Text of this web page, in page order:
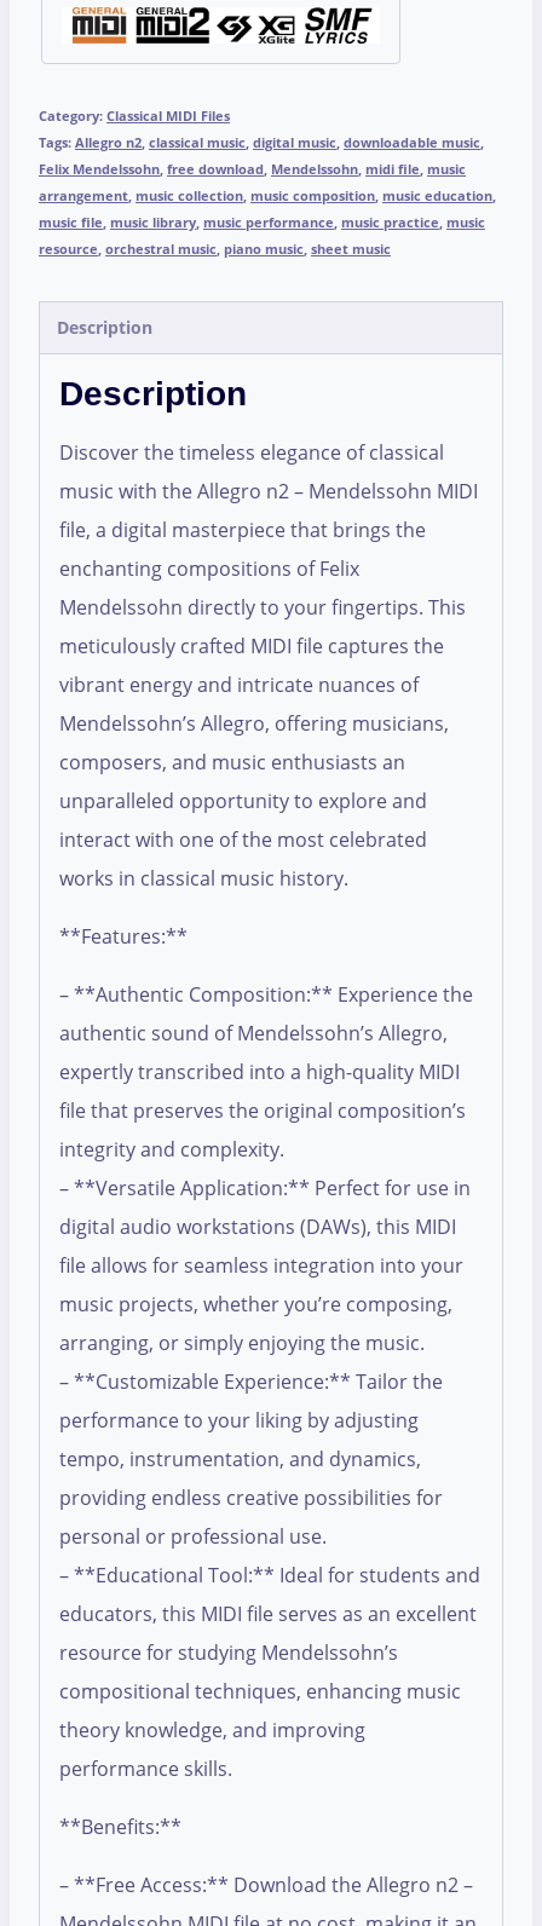
Category: Classical MIDI Files
Tags: Allegro n2, classical music, digital music, downloadable music,
Felix Mendelssohn, free download, Mendelssohn, midi file, music
arrangement, music collection, music composition, music education,
music file, music library, music performance, music practice, music
resource, orchestral music, piano music, sheet music
Description
Description
Discover the timeless elegance of classical
music with the Allegro n2 – Mendelssohn MIDI
file, a digital masterpiece that brings the
enchanting compositions of Felix
Mendelssohn directly to your fingertips. This
meticulously crafted MIDI file captures the
vibrant energy and intricate nuances of
Mendelssohn’s Allegro, offering musicians,
composers, and music enthusiasts an
unparalleled opportunity to explore and
interact with one of the most celebrated
works in classical music history.
**Features:**
– **Authentic Composition:** Experience the
authentic sound of Mendelssohn’s Allegro,
expertly transcribed into a high-quality MIDI
file that preserves the original composition’s
integrity and complexity.
– **Versatile Application:** Perfect for use in
digital audio workstations (DAWs), this MIDI
file allows for seamless integration into your
music projects, whether you’re composing,
arranging, or simply enjoying the music.
– **Customizable Experience:** Tailor the
performance to your liking by adjusting
tempo, instrumentation, and dynamics,
providing endless creative possibilities for
personal or professional use.
– **Educational Tool:** Ideal for students and
educators, this MIDI file serves as an excellent
resource for studying Mendelssohn’s
compositional techniques, enhancing music
theory knowledge, and improving
performance skills.
**Benefits:**
– **Free Access:** Download the Allegro n2 –